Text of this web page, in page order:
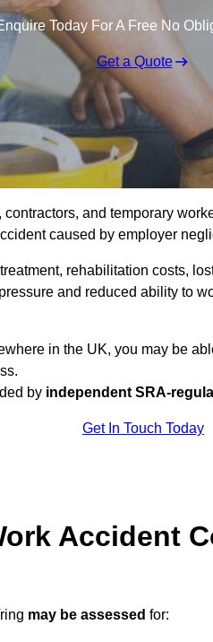
Today For A Free No
Get a Quote
and temporary
caused by employer
rehabilitation costs,
and reduced ability to
in the UK, you may be
by independent SRA-
Get In Touch Today
Accident
may be assessed for: